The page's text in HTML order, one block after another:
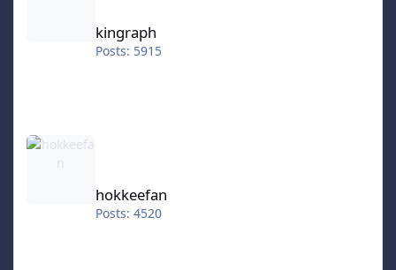
kingraph
Posts: 5915
hokkeefan
hokkeefan
Posts: 4520